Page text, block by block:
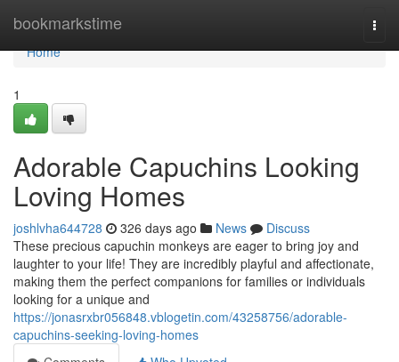
bookmarkstime
Home
Home
1
Adorable Capuchins Looking
Loving Homes
joshlvha644728 326 days ago News
Discuss
These precious capuchin monkeys are eager to bring joy and
laughter to your life! They are incredibly playful and affectionate,
making them the perfect companions for families or individuals
looking for a unique and
https://jonasrxbr056848.vblogetin.com/43258756/adorable-
capuchins-seeking-loving-homes